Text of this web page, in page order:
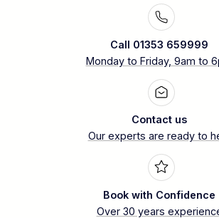
Call 01353 659999
Monday to Friday, 9am to
Contact us
Our experts are ready to
Book with Confidence
Over 30 years